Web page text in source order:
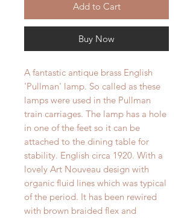
Add to Cart
Buy Now
A fantastic antique brass English
'Pullman' lamp. So called as these
lamps were used in the Pullman
train carriages. The lamp has a hole
in one of the feet so it can be
attached to the dining table for
stability. English circa 1920. With a
lovely Art Nouveau design with
organic fluid lines which was typical
of the period. It has been rewired
with brown braided flex and